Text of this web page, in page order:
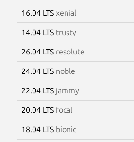
16.04 LTS xenial
14.04 LTS trusty
26.04 LTS resolute
24.04 LTS noble
22.04 LTS jammy
20.04 LTS focal
18.04 LTS bionic